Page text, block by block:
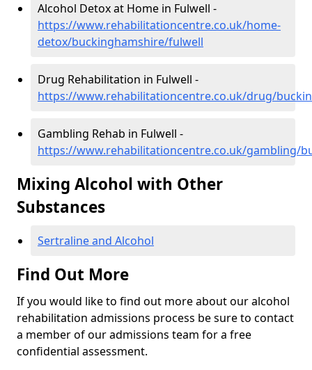
Alcohol Detox at Home in Fulwell -
https://www.rehabilitationcentre.co.uk/home-
detox/buckinghamshire/fulwell
Drug Rehabilitation in Fulwell -
https://www.rehabilitationcentre.co.uk/drug/
Gambling Rehab in Fulwell -
https://www.rehabilitationcentre.co.uk/gambling/
Mixing Alcohol with Other
Substances
Sertraline and Alcohol
Find Out More
If you would like to find out more about our alcohol
rehabilitation admissions process be sure to contact
a member of our admissions team for a free
confidential assessment.